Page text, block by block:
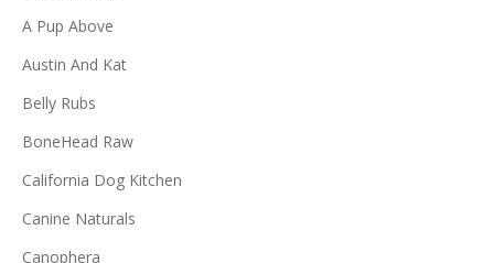
A Pup Above
Austin And Kat
Belly Rubs
BoneHead Raw
California Dog Kitchen
Canine Naturals
Canophera